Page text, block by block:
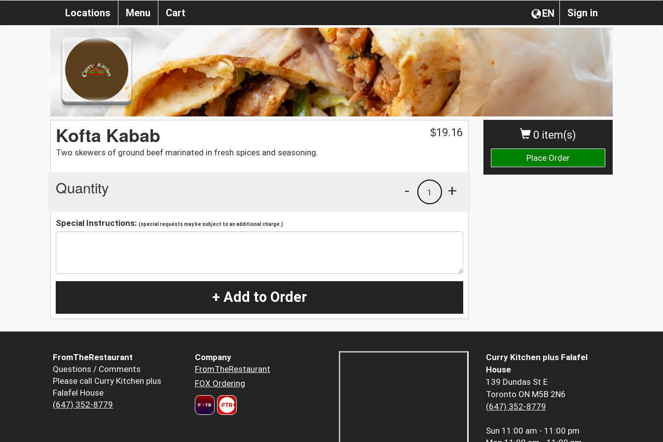
Sign in
EN
Locations Menu Cart
0 item(s)
Place Order
Kofta Kabab
Two skewers of ground beef marinated in fresh spices and seasoning.
$19.16
Quantity +
1
-
Special Instructions: (special requests may be subject to an additional charge.)
+ Add to Order
FromTheRestaurant
Questions / Comments
Please call Curry Kitchen plus
Falafel House
(647) 352-8779
Company
FromTheRestaurant
FOX Ordering
Curry Kitchen plus Falafel
House
139 Dundas St E
Toronto ON M5B 2N6
(647) 352-8779
Sun 11:00 am - 11:00 pm